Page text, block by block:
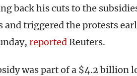
back his cuts to the
and triggered the protests
reportedReuters.
was part of a $4.2 billion